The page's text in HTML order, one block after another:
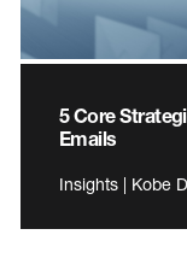
5 Core
Emails
Insights | Kobe